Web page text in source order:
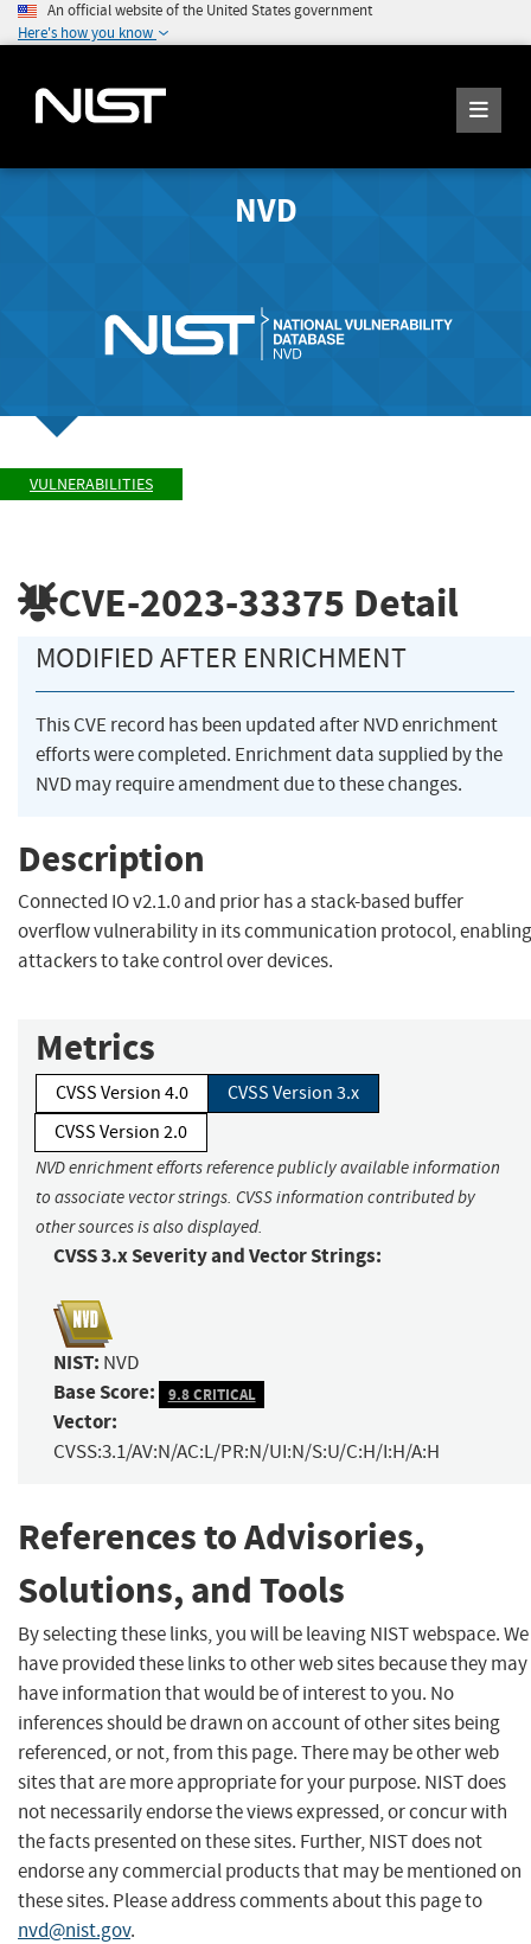
An official website of the United States government
Here's how you know
NVD
VULNERABILITIES
CVE-2023-33375 Detail
MODIFIED AFTER ENRICHMENT
This CVE record has been updated after NVD enrichment
efforts were completed. Enrichment data supplied by the
NVD may require amendment due to these changes.
Description
Connected IO v2.1.0 and prior has a stack-based buffer
overflow vulnerability in its communication protocol, enabling
attackers to take control over devices.
Metrics
CVSS Version 4.0
CVSS Version 3.x
CVSS Version 2.0
NVD enrichment efforts reference publicly available information
to associate vector strings. CVSS information contributed by
other sources is also displayed.
CVSS 3.x Severity and Vector Strings:
NIST: NVD
Base Score: 9.8 CRITICAL
Vector:
CVSS:3.1/AV:N/AC:L/PR:N/UI:N/S:U/C:H/I:H/A:H
References to Advisories,
Solutions, and Tools
By selecting these links, you will be leaving NIST webspace. We
have provided these links to other web sites because they may
have information that would be of interest to you. No
inferences should be drawn on account of other sites being
referenced, or not, from this page. There may be other web
sites that are more appropriate for your purpose. NIST does
not necessarily endorse the views expressed, or concur with
the facts presented on these sites. Further, NIST does not
endorse any commercial products that may be mentioned on
these sites. Please address comments about this page to
nvd@nist.gov.